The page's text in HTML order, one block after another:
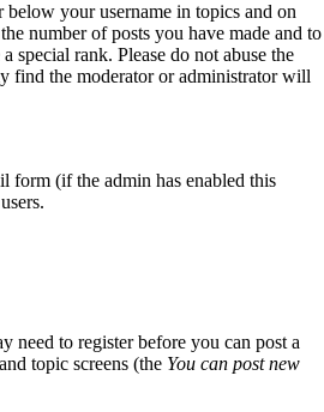
your username in topics and on
number of posts you have made and to
special rank. Please do not abuse the
find the moderator or administrator will
form (if the admin has enabled this
need to register before you can post a
topic screens (the You can post new